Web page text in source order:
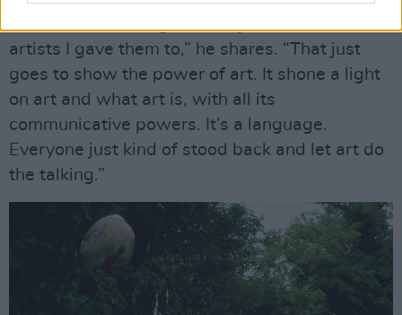
artists I gave them to,” he shares. “That just
goes to show the power of art. It shone a light
on art and what art is, with all its
communicative powers. It’s a language.
Everyone just kind of stood back and let art do
the talking.”